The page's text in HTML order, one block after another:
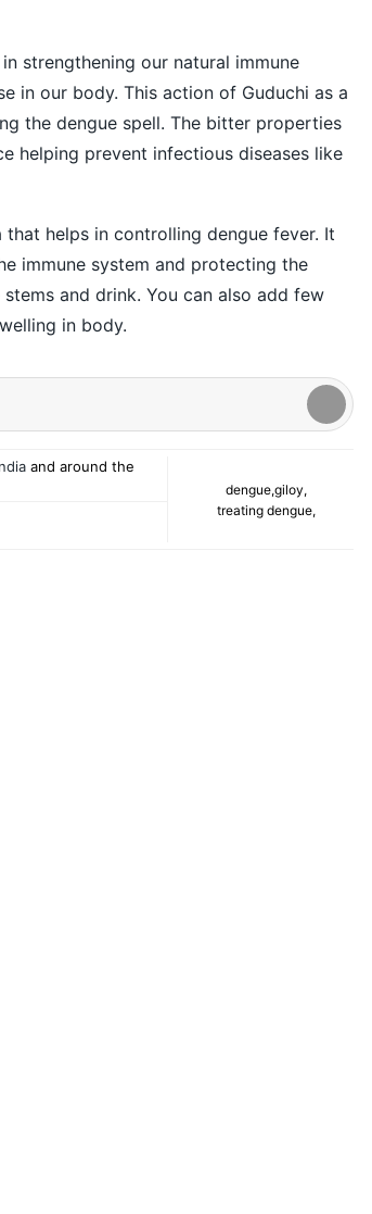
strengthening our natural immune
in our body. This action of Guduchi as a
the dengue spell. The bitter properties
helping prevent infectious diseases like
helps in controlling dengue fever. It
immune system and protecting the
and drink. You can also add few
in body.
and around the
dengue,giloy,
treating dengue,